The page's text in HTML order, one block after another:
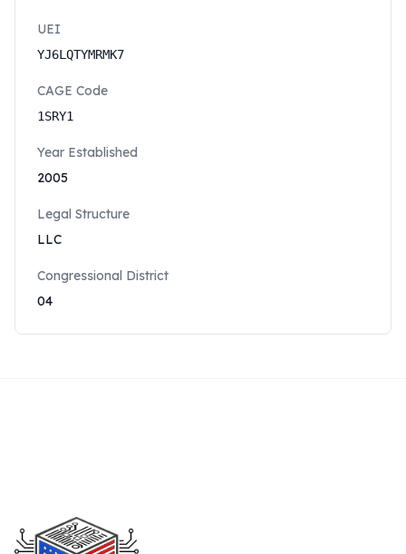
UEI
YJ6LQTYMRMK7
CAGE Code
1SRY1
Year Established
2005
Legal Structure
LLC
Congressional District
04